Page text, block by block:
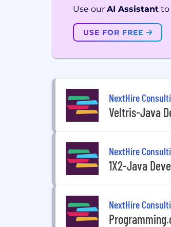
Use our AI Assistant to
USE FOR FREE
NextHire
Veltris-Java
NextHire
1X2-Java
NextHire